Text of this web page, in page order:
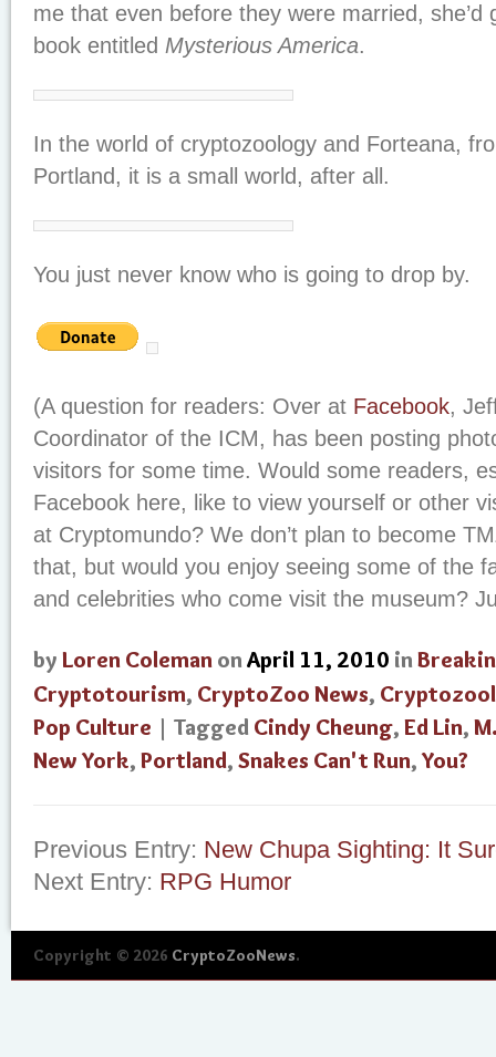
me that even before they were married, she’d
book entitled Mysterious America.
In the world of cryptozoology and Forteana,
Portland, it is a small world, after all.
You just never know who is going to drop by.
(A question for readers: Over at Facebook,
Coordinator of the ICM, has been posting
visitors for some time. Would some readers,
Facebook here, like to view yourself or other
at Cryptomundo? We don’t plan to become
that, but would you enjoy seeing some of the
and celebrities who come visit the museum?
by Loren Coleman onApril 11, 2010 in
Cryptotourism, CryptoZoo News,
Pop Culture | Tagged Cindy Cheung, Ed Lin,
New York, Portland, Snakes Can't Run,You?
Previous Entry: New Chupa Sighting: It
Next Entry: RPG Humor
Copyright © 2026 CryptoZooNews.